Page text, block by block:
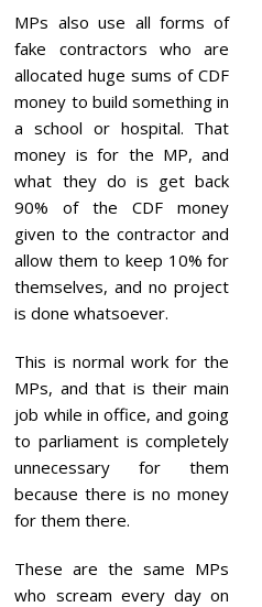
MPs also use all forms of
fake contractors who are
allocated huge sums of CDF
money to build something in
a school or hospital. That
money is for the MP, and
what they do is get back
90% of the CDF money
given to the contractor and
allow them to keep 10% for
themselves, and no project
is done whatsoever.
This is normal work for the
MPs, and that is their main
job while in office, and going
to parliament is completely
unnecessary for them
because there is no money
for them there.
These are the same MPs
who scream every day on